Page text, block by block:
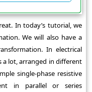
In today’s tutorial, we
We will also have a
In electrical
a lot, arranged in different
single-phase resistive
in parallel or series